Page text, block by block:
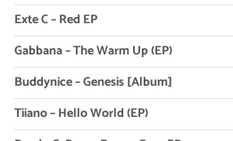
Exte C – Red EP
Gabbana – The Warm Up (EP)
Buddynice – Genesis [Album]
Tiiano – Hello World (EP)